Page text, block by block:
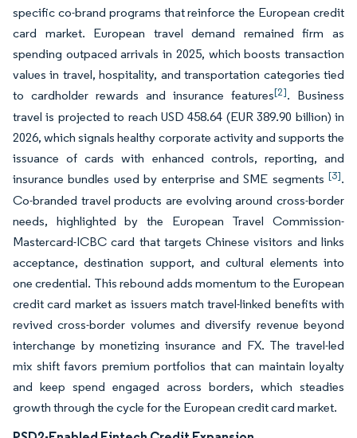
specific co-brand programs that reinforce the European credit
card market. European travel demand remained firm as
spending outpaced arrivals in 2025, which boosts transaction
values in travel, hospitality, and transportation categories tied
to cardholder rewards and insurance features[2]. Business
travel is projected to reach USD 458.64 (EUR 389.90 billion) in
2026, which signals healthy corporate activity and supports the
issuance of cards with enhanced controls, reporting, and
insurance bundles used by enterprise and SME segments [3].
Co-branded travel products are evolving around cross-border
needs, highlighted by the European Travel Commission-
Mastercard-ICBC card that targets Chinese visitors and links
acceptance, destination support, and cultural elements into
one credential. This rebound adds momentum to the European
credit card market as issuers match travel-linked benefits with
revived cross-border volumes and diversify revenue beyond
interchange by monetizing insurance and FX. The travel-led
mix shift favors premium portfolios that can maintain loyalty
and keep spend engaged across borders, which steadies
growth through the cycle for the European credit card market.